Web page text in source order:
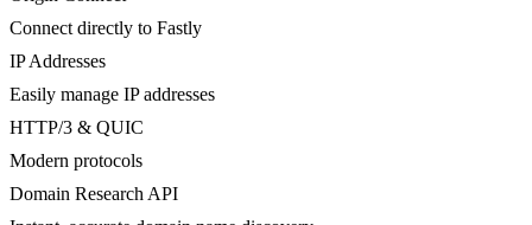
Connect directly to Fastly
IP Addresses
Easily manage IP addresses
HTTP/3 & QUIC
Modern protocols
Domain Research API